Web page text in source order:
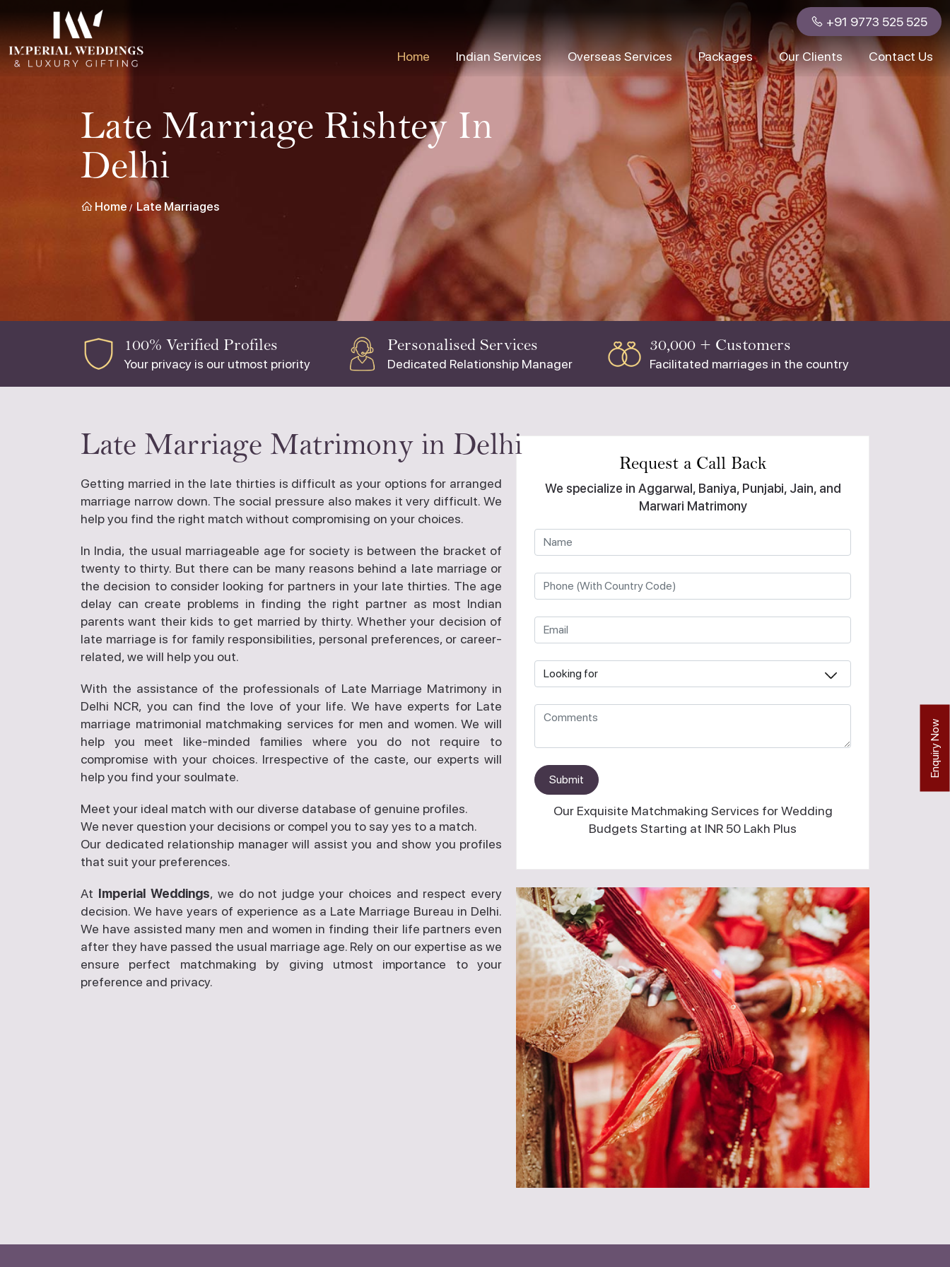
+91 9773 525 525
Home Indian Services Overseas Services Packages Our Clients Contact Us
Late Marriage Rishtey In
Delhi
Home Late Marriages
100% Verified Profiles
Your privacy is our utmost priority
Personalised Services
Dedicated Relationship Manager
30,000 + Customers
Facilitated marriages in the country
Late Marriage Matrimony in Delhi
Request a Call Back
We specialize in Aggarwal, Baniya, Punjabi, Jain, and
Marwari Matrimony
Submit
Our Exquisite Matchmaking Services for Wedding
Budgets Starting at INR 50 Lakh Plus
Getting married in the late thirties is difficult as your options for arranged
marriage narrow down. The social pressure also makes it very difficult. We
help you find the right match without compromising on your choices.
In India, the usual marriageable age for society is between the bracket of
twenty to thirty. But there can be many reasons behind a late marriage or
the decision to consider looking for partners in your late thirties. The age
delay can create problems in finding the right partner as most Indian
parents want their kids to get married by thirty. Whether your decision of
late marriage is for family responsibilities, personal preferences, or career-
related, we will help you out.
With the assistance of the professionals of Late Marriage Matrimony in
Delhi NCR, you can find the love of your life. We have experts for Late
marriage matrimonial matchmaking services for men and women. We will
help you meet like-minded families where you do not require to
compromise with your choices. Irrespective of the caste, our experts will
help you find your soulmate.
Meet your ideal match with our diverse database of genuine profiles.
We never question your decisions or compel you to say yes to a match.
Our dedicated relationship manager will assist you and show you profiles
that suit your preferences.
At Imperial Weddings, we do not judge your choices and respect every
decision. We have years of experience as a Late Marriage Bureau in Delhi.
We have assisted many men and women in finding their life partners even
after they have passed the usual marriage age. Rely on our expertise as we
ensure perfect matchmaking by giving utmost importance to your
preference and privacy.
Enquiry Now